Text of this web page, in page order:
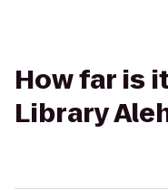
How far is
Library